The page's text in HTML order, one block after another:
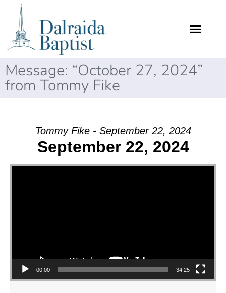
Message: “October 27, 2024”
from Tommy Fike
Tommy Fike - September 22, 2024
September 22, 2024
Video Player
00:00 34:25